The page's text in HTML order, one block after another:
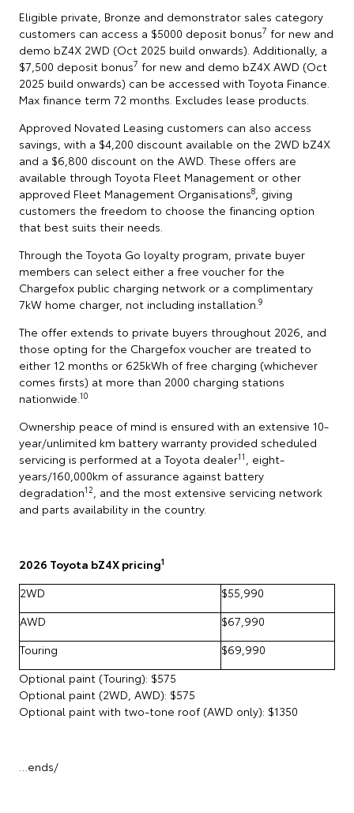
Eligible private, Bronze and demonstrator sales category
customers can access a $5000 deposit bonus7 for new and
demo bZ4X 2WD (Oct 2025 build onwards). Additionally, a
$7,500 deposit bonus7 for new and demo bZ4X AWD (Oct
2025 build onwards) can be accessed with Toyota Finance.
Max finance term 72 months. Excludes lease products.
Approved Novated Leasing customers can also access
savings, with a $4,200 discount available on the 2WD bZ4X
and a $6,800 discount on the AWD. These offers are
available through Toyota Fleet Management or other
approved Fleet Management Organisations8, giving
customers the freedom to choose the financing option
that best suits their needs.
Through the Toyota Go loyalty program, private buyer
members can select either a free voucher for the
Chargefox public charging network or a complimentary
7kW home charger, not including installation.9
The offer extends to private buyers throughout 2026, and
those opting for the Chargefox voucher are treated to
either 12 months or 625kWh of free charging (whichever
comes firsts) at more than 2000 charging stations
nationwide.10
Ownership peace of mind is ensured with an extensive 10-
year/unlimited km battery warranty provided scheduled
servicing is performed at a Toyota dealer11 , eight-
years/160,000km of assurance against battery
degradation12, and the most extensive servicing network
and parts availability in the country.
2026 Toyota bZ4X pricing1
2WD
$55,990
AWD
$67,990
Touring
$69,990
Optional paint (Touring): $575
Optional paint (2WD, AWD): $575
Optional paint with two-tone roof (AWD only): $1350
…ends/